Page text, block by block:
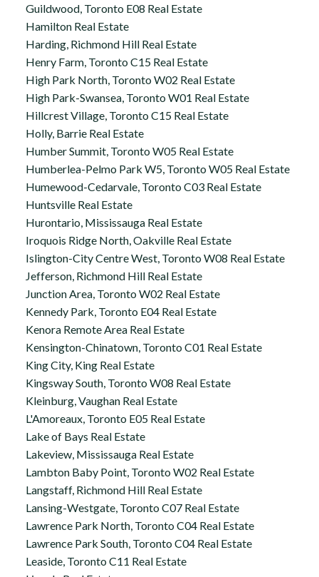
Guildwood, Toronto E08 Real Estate
Hamilton Real Estate
Harding, Richmond Hill Real Estate
Henry Farm, Toronto C15 Real Estate
High Park North, Toronto W02 Real Estate
High Park-Swansea, Toronto W01 Real Estate
Hillcrest Village, Toronto C15 Real Estate
Holly, Barrie Real Estate
Humber Summit, Toronto W05 Real Estate
Humberlea-Pelmo Park W5, Toronto W05 Real Estate
Humewood-Cedarvale, Toronto C03 Real Estate
Huntsville Real Estate
Hurontario, Mississauga Real Estate
Iroquois Ridge North, Oakville Real Estate
Islington-City Centre West, Toronto W08 Real Estate
Jefferson, Richmond Hill Real Estate
Junction Area, Toronto W02 Real Estate
Kennedy Park, Toronto E04 Real Estate
Kenora Remote Area Real Estate
Kensington-Chinatown, Toronto C01 Real Estate
King City, King Real Estate
Kingsway South, Toronto W08 Real Estate
Kleinburg, Vaughan Real Estate
L'Amoreaux, Toronto E05 Real Estate
Lake of Bays Real Estate
Lakeview, Mississauga Real Estate
Lambton Baby Point, Toronto W02 Real Estate
Langstaff, Richmond Hill Real Estate
Lansing-Westgate, Toronto C07 Real Estate
Lawrence Park North, Toronto C04 Real Estate
Lawrence Park South, Toronto C04 Real Estate
Leaside, Toronto C11 Real Estate